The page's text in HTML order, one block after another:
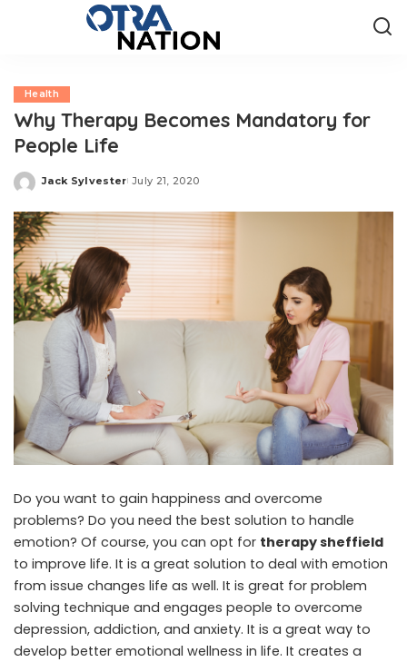
Health
Why Therapy Becomes Mandatory for
People Life
Posted
Jack Sylvester July 21, 2020
Do you want to gain happiness and overcome
problems? Do you need the best solution to handle
emotion? Of course, you can opt for therapy sheffield
to improve life. It is a great solution to deal with emotion
from issue changes life as well. It is great for problem
solving technique and engages people to overcome
depression, addiction, and anxiety. It is a great way to
develop better emotional wellness in life. It creates a